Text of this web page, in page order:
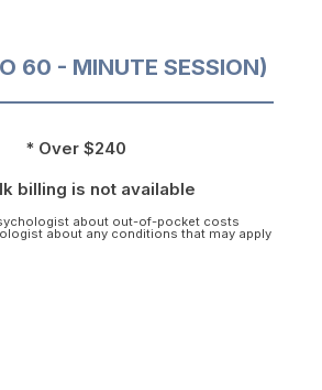
60 - MINUTE SESSION)
* Over $240
billing is not available
about out-of-pocket costs
about any conditions that may apply